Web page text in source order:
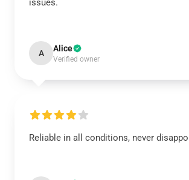
issues.
A Alice
Verified owner
Reliable in all conditions, never